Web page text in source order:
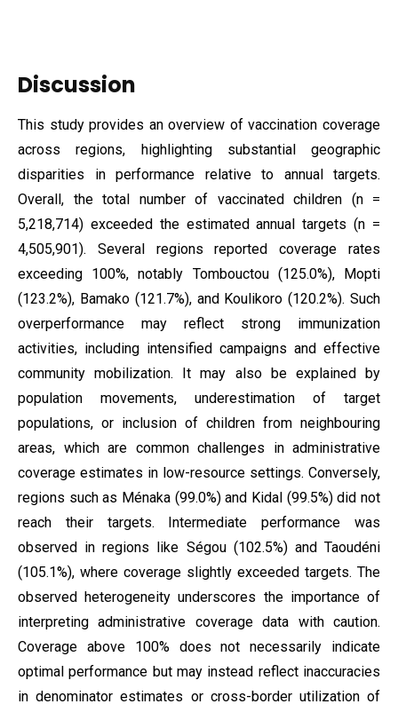
Discussion
This study provides an overview of vaccination coverage
across regions, highlighting substantial geographic
disparities in performance relative to annual targets.
Overall, the total number of vaccinated children (n =
5,218,714) exceeded the estimated annual targets (n =
4,505,901). Several regions reported coverage rates
exceeding 100%, notably Tombouctou (125.0%), Mopti
(123.2%), Bamako (121.7%), and Koulikoro (120.2%). Such
overperformance may reflect strong immunization
activities, including intensified campaigns and effective
community mobilization. It may also be explained by
population movements, underestimation of target
populations, or inclusion of children from neighbouring
areas, which are common challenges in administrative
coverage estimates in low-resource settings. Conversely,
regions such as Ménaka (99.0%) and Kidal (99.5%) did not
reach their targets. Intermediate performance was
observed in regions like Ségou (102.5%) and Taoudéni
(105.1%), where coverage slightly exceeded targets. The
observed heterogeneity underscores the importance of
interpreting administrative coverage data with caution.
Coverage above 100% does not necessarily indicate
optimal performance but may instead reflect inaccuracies
in denominator estimates or cross-border utilization of